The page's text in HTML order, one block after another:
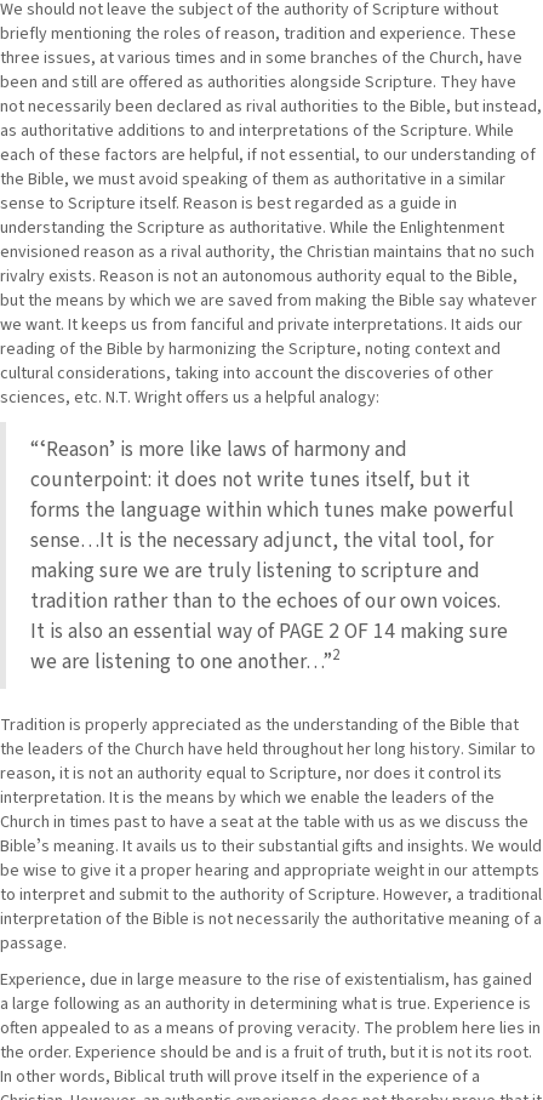
We should not leave the subject of the authority of Scripture without
briefly mentioning the roles of reason, tradition and experience. These
three issues, at various times and in some branches of the Church, have
been and still are offered as authorities alongside Scripture. They have
not necessarily been declared as rival authorities to the Bible, but instead,
as authoritative additions to and interpretations of the Scripture. While
each of these factors are helpful, if not essential, to our understanding of
the Bible, we must avoid speaking of them as authoritative in a similar
sense to Scripture itself. Reason is best regarded as a guide in
understanding the Scripture as authoritative. While the Enlightenment
envisioned reason as a rival authority, the Christian maintains that no such
rivalry exists. Reason is not an autonomous authority equal to the Bible,
but the means by which we are saved from making the Bible say whatever
we want. It keeps us from fanciful and private interpretations. It aids our
reading of the Bible by harmonizing the Scripture, noting context and
cultural considerations, taking into account the discoveries of other
sciences, etc. N.T. Wright offers us a helpful analogy:
“ʻReasonʼ is more like laws of harmony and
counterpoint: it does not write tunes itself, but it
forms the language within which tunes make powerful
sense…It is the necessary adjunct, the vital tool, for
making sure we are truly listening to scripture and
tradition rather than to the echoes of our own voices.
It is also an essential way of PAGE 2 OF 14 making sure
we are listening to one another…”2
Tradition is properly appreciated as the understanding of the Bible that
the leaders of the Church have held throughout her long history. Similar to
reason, it is not an authority equal to Scripture, nor does it control its
interpretation. It is the means by which we enable the leaders of the
Church in times past to have a seat at the table with us as we discuss the
Bibleʼs meaning. It avails us to their substantial gifts and insights. We would
be wise to give it a proper hearing and appropriate weight in our attempts
to interpret and submit to the authority of Scripture. However, a traditional
interpretation of the Bible is not necessarily the authoritative meaning of a
passage.
Experience, due in large measure to the rise of existentialism, has gained
a large following as an authority in determining what is true. Experience is
often appealed to as a means of proving veracity. The problem here lies in
the order. Experience should be and is a fruit of truth, but it is not its root.
In other words, Biblical truth will prove itself in the experience of a